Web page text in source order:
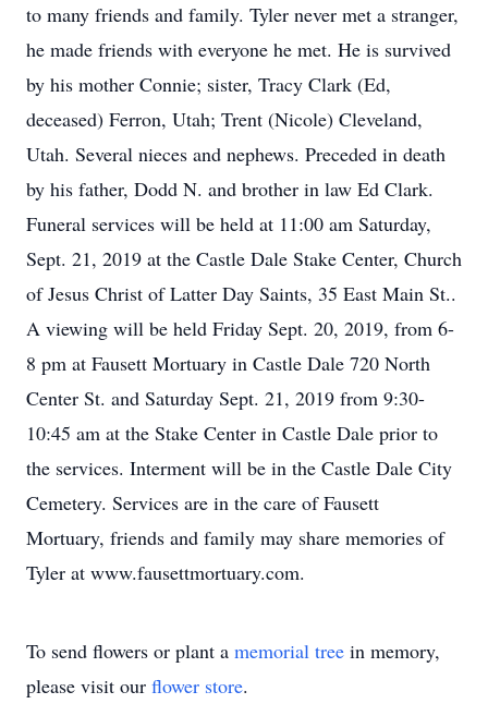
to many friends and family. Tyler never met a stranger,
he made friends with everyone he met. He is survived
by his mother Connie; sister, Tracy Clark (Ed,
deceased) Ferron, Utah; Trent (Nicole) Cleveland,
Utah. Several nieces and nephews. Preceded in death
by his father, Dodd N. and brother in law Ed Clark.
Funeral services will be held at 11:00 am Saturday,
Sept. 21, 2019 at the Castle Dale Stake Center, Church
of Jesus Christ of Latter Day Saints, 35 East Main St..
A viewing will be held Friday Sept. 20, 2019, from 6-
8 pm at Fausett Mortuary in Castle Dale 720 North
Center St. and Saturday Sept. 21, 2019 from 9:30-
10:45 am at the Stake Center in Castle Dale prior to
the services. Interment will be in the Castle Dale City
Cemetery. Services are in the care of Fausett
Mortuary, friends and family may share memories of
Tyler at www.fausettmortuary.com.
To send flowers or plant a memorial tree in memory,
please visit our flower store.